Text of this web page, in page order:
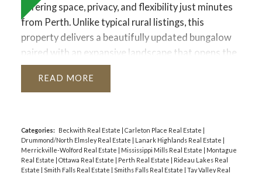
offering space, privacy, and flexibility just minutes
from Perth. Unlike typical rural listings, this
property delivers a beautifully updated bungalow
paired with an expansive landscape that opens the
door to a wide range of future possibilities. The
main home sits on a manicured lot, while the
the winter and a peaceful retreat in the warmer
months.Inside, the home strikes a perfect balance
between comfort and functionality. A welcoming
READ
Categories: Beckwith Real Estate | Carleton Place Real Estate |
Drummond/North Elmsley Real Estate | Lanark Highlands Real Estate |
Merrickville-Wolford Real Estate | Mississippi Mills Real Estate | Montague
Real Estate | Ottawa Real Estate | Perth Real Estate | Rideau Lakes Real
Estate | Smith Falls Real Estate | Smiths Falls Real Estate | Tay Valley Real